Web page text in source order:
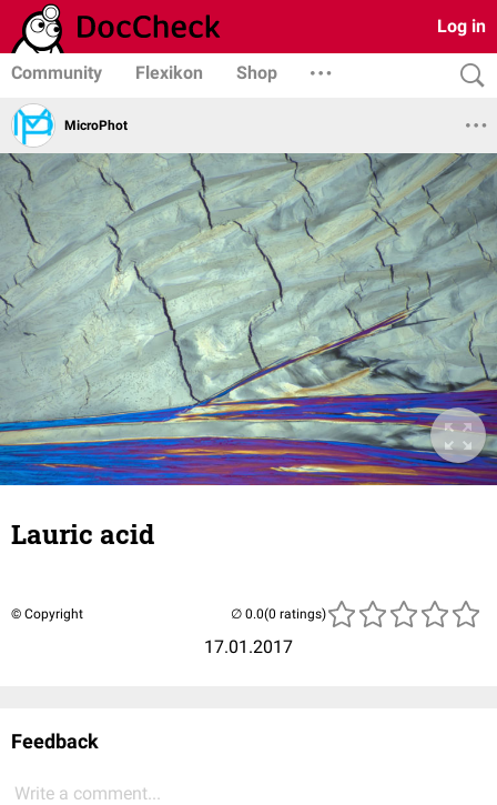
Log in
Community Flexikon Shop
MicroPhot
Lauric acid
© Copyright
17.01.2017
(0 ratings)
Feedback
Write a comment...